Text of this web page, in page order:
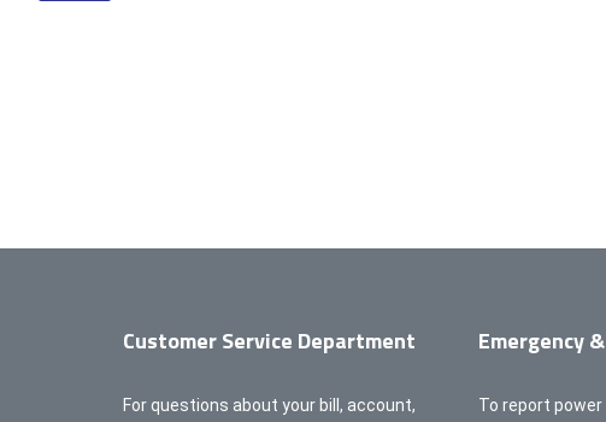
Customer Service Department
For questions about your bill, account,
Emergency
To report